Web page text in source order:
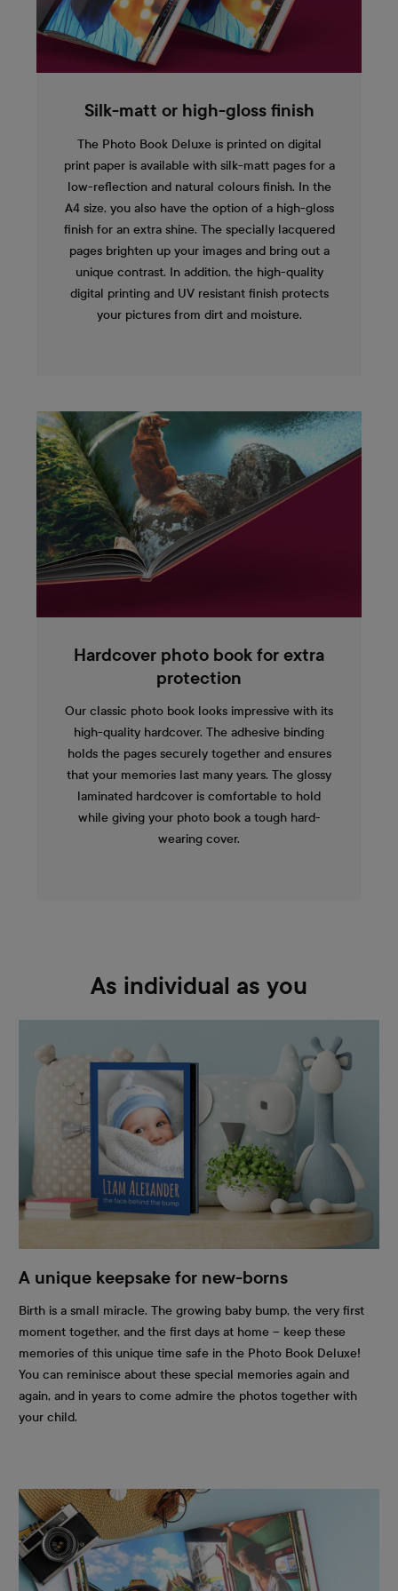
Silk-matt or high-gloss finish
The Photo Book Deluxe is printed on digital
print paper is available with silk-matt pages for a
low-reflection and natural colours finish. In the
A4 size, you also have the option of a high-gloss
finish for an extra shine. The specially lacquered
pages brighten up your images and bring out a
unique contrast. In addition, the high-quality
digital printing and UV resistant finish protects
your pictures from dirt and moisture.
Hardcover photo book for extra
protection
Our classic photo book looks impressive with its
high-quality hardcover. The adhesive binding
holds the pages securely together and ensures
that your memories last many years. The glossy
laminated hardcover is comfortable to hold
while giving your photo book a tough hard-
wearing cover.
As individual as you
A unique keepsake for new-borns
Birth is a small miracle. The growing baby bump, the very first
moment together, and the first days at home – keep these
memories of this unique time safe in the Photo Book Deluxe!
You can reminisce about these special memories again and
again, and in years to come admire the photos together with
your child.